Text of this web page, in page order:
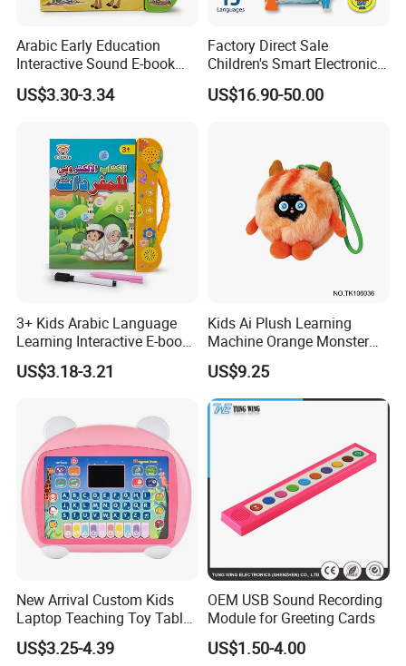
Arabic Early Education
Interactive Sound E-book
Perfect for Toddler
Language
US$3.30-3.34
Factory Direct Sale
Children's Smart Electronic
Prayer Blanket
US$16.90-50.00
3+ Kids Arabic Language
Learning Interactive E-book
with Touch and Speak Pen
US$3.18-3.21
Kids Ai Plush Learning
Machine Orange Monster
Style
US$9.25
New Arrival Custom Kids
Laptop Teaching Toy Tablet
PC Computer Toy Early
Educational Toys Learning
US$3.25-4.39
OEM USB Sound Recording
Module for Greeting Cards
US$1.50-4.00